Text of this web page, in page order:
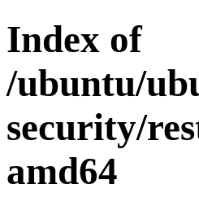
Index of
/ubuntu/
security/
amd64